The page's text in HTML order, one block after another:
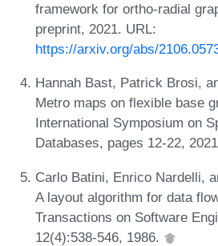
framework for ortho-radial
preprint, 2021. URL:
https://arxiv.org/abs/
Hannah Bast, Patrick Brosi,
Metro maps on flexible base
International Symposium on
Databases, pages 12-22,
Carlo Batini, Enrico Nardelli,
A layout algorithm for data
Transactions on Software
12(4):538-546, 1986.